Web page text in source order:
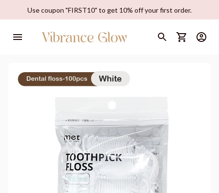
Use coupon "FIRST10" to get 10% off your first order.